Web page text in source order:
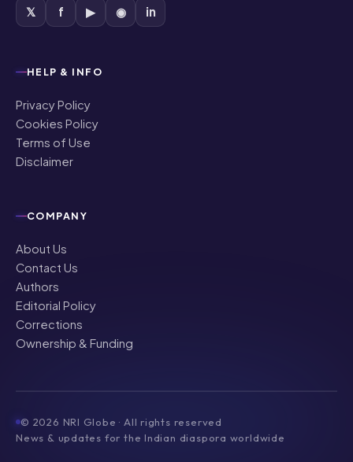
𝕏 f ▶ ◉ in
HELP & INFO
Privacy Policy
Cookies Policy
Terms of Use
Disclaimer
COMPANY
About Us
Contact Us
Authors
Editorial Policy
Corrections
Ownership & Funding
© 2026 NRI Globe · All rights reserved
News & updates for the Indian diaspora worldwide